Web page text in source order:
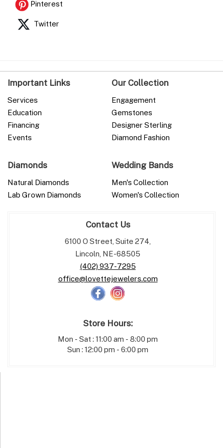
Pinterest
Twitter
Important Links
Services
Education
Financing
Events
Diamonds
Natural Diamonds
Lab Grown Diamonds
Our Collection
Engagement
Gemstones
Designer Sterling
Diamond Fashion
Wedding Bands
Men's Collection
Women's Collection
Contact Us
6100 O Street, Suite 274,
Lincoln, NE-68505
(402) 937-7295
office@lovettejewelers.com
Store Hours:
Mon - Sat : 11:00 am - 8:00 pm
Sun : 12:00 pm - 6:00 pm